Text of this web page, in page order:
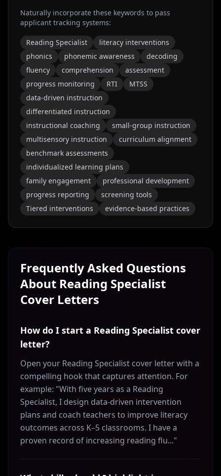
Naturally incorporate these keywords to pass
applicant tracking systems:
Reading Specialist
literacy interventions
phonics
phonemic awareness
decoding
fluency
comprehension
assessment
progress monitoring
RTI
MTSS
data-driven instruction
differentiated instruction
instructional coaching
small-group instruction
multisensory instruction
curriculum alignment
benchmark assessments
individualized learning plans
family engagement
professional development
progress reporting
screening tools
Tiered interventions
evidence-based practices
Frequently Asked Questions
About Reading Specialist
Cover Letters
How do I start a Reading Specialist cover
letter?
Open your Reading Specialist cover letter with a
compelling hook that captures attention. For
example: "With five years as a Reading
Specialist, I design data-driven intervention
plans and coach teachers to improve literacy
outcomes across K–5 classrooms. I have a
proven record of increasing reading flu..."